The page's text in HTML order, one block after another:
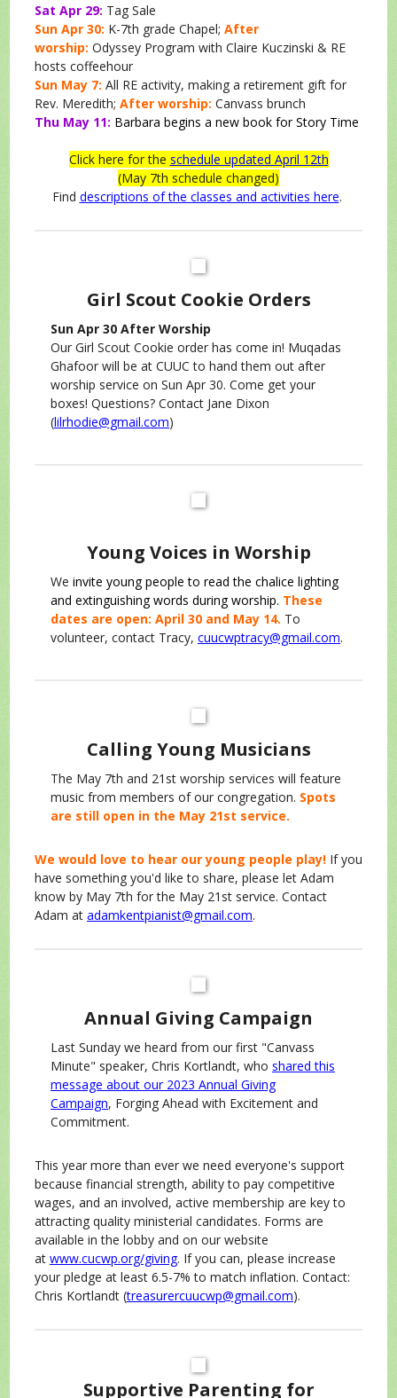
Sat Apr 29: Tag Sale
Sun Apr 30: K-7th grade Chapel; After
worship: Odyssey Program with Claire Kuczinski & RE
hosts coffeehour
Sun May 7: All RE activity, making a retirement gift for
Rev. Meredith; After worship: Canvass brunch
Thu May 11: Barbara begins a new book for Story Time
Click here for the schedule updated April 12th
(May 7th schedule changed)
Find descriptions of the classes and activities here.
Girl Scout Cookie Orders
Sun Apr 30 After Worship
Our Girl Scout Cookie order has come in! Muqadas
Ghafoor will be at CUUC to hand them out after
worship service on Sun Apr 30. Come get your
boxes! Questions? Contact Jane Dixon
(lilrhodie@gmail.com)
Young Voices in Worship
We invite young people to read the chalice lighting
and extinguishing words during worship. These
dates are open: April 30 and May 14. To
volunteer, contact Tracy, cuucwptracy@gmail.com.
Calling Young Musicians
The May 7th and 21st worship services will feature
music from members of our congregation. Spots
are still open in the May 21st service.
We would love to hear our young people play! If you
have something you'd like to share, please let Adam
know by May 7th for the May 21st service. Contact
Adam at adamkentpianist@gmail.com.
Annual Giving Campaign
Last Sunday we heard from our first "Canvass
Minute" speaker, Chris Kortlandt, who shared this
message about our 2023 Annual Giving
Campaign, Forging Ahead with Excitement and
Commitment.
This year more than ever we need everyone's support
because financial strength, ability to pay competitive
wages, and an involved, active membership are key to
attracting quality ministerial candidates. Forms are
available in the lobby and on our website
at www.cucwp.org/giving. If you can, please increase
your pledge at least 6.5-7% to match inflation. Contact:
Chris Kortlandt (treasurercuucwp@gmail.com).
Supportive Parenting for